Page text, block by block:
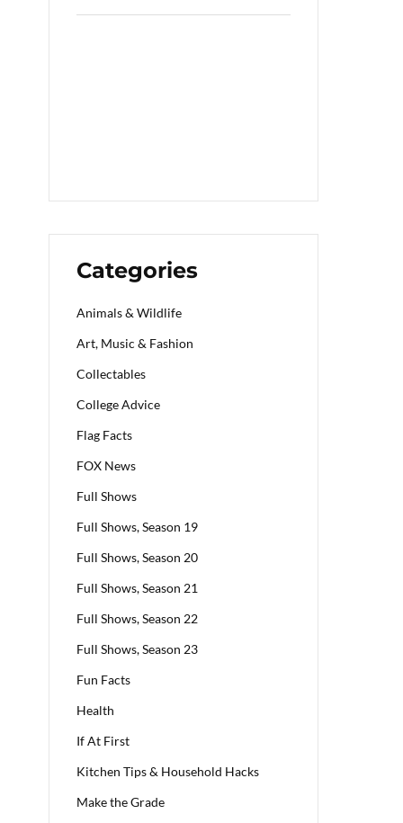
Categories
Animals & Wildlife
Art, Music & Fashion
Collectables
College Advice
Flag Facts
FOX News
Full Shows
Full Shows, Season 19
Full Shows, Season 20
Full Shows, Season 21
Full Shows, Season 22
Full Shows, Season 23
Fun Facts
Health
If At First
Kitchen Tips & Household Hacks
Make the Grade